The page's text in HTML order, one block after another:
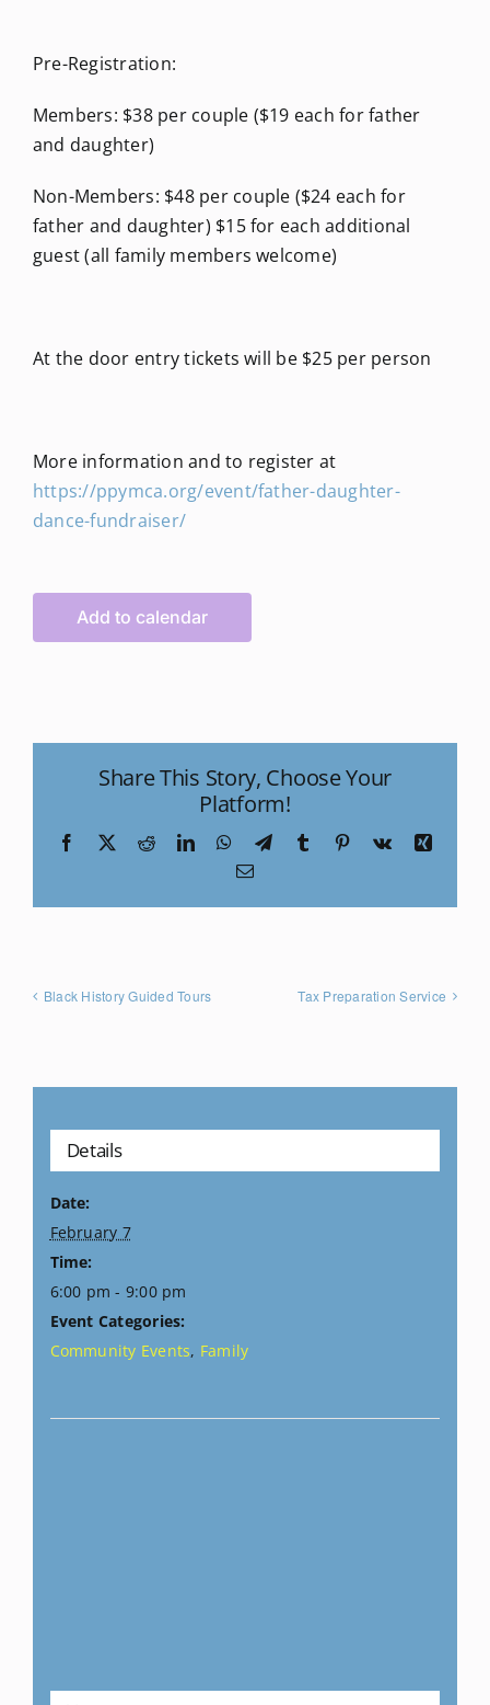
Pre-Registration:
Members: $38 per couple ($19 each for father
and daughter)
Non-Members: $48 per couple ($24 each for
father and daughter) $15 for each additional
guest (all family members welcome)
At the door entry tickets will be $25 per person
More information and to register at
https://ppymca.org/event/father-daughter-
dance-fundraiser/
Add to calendar
Share This Story, Choose Your
Platform!
Facebook
X RedditLinkedInWhatsApp
TelegramTumblr Pinterest
Vk
Xing
Email
Black History Guided Tours Tax Preparation Service
Details
Date:
February 7
Time:
6:00 pm - 9:00 pm
Event Categories:
Community Events, Family